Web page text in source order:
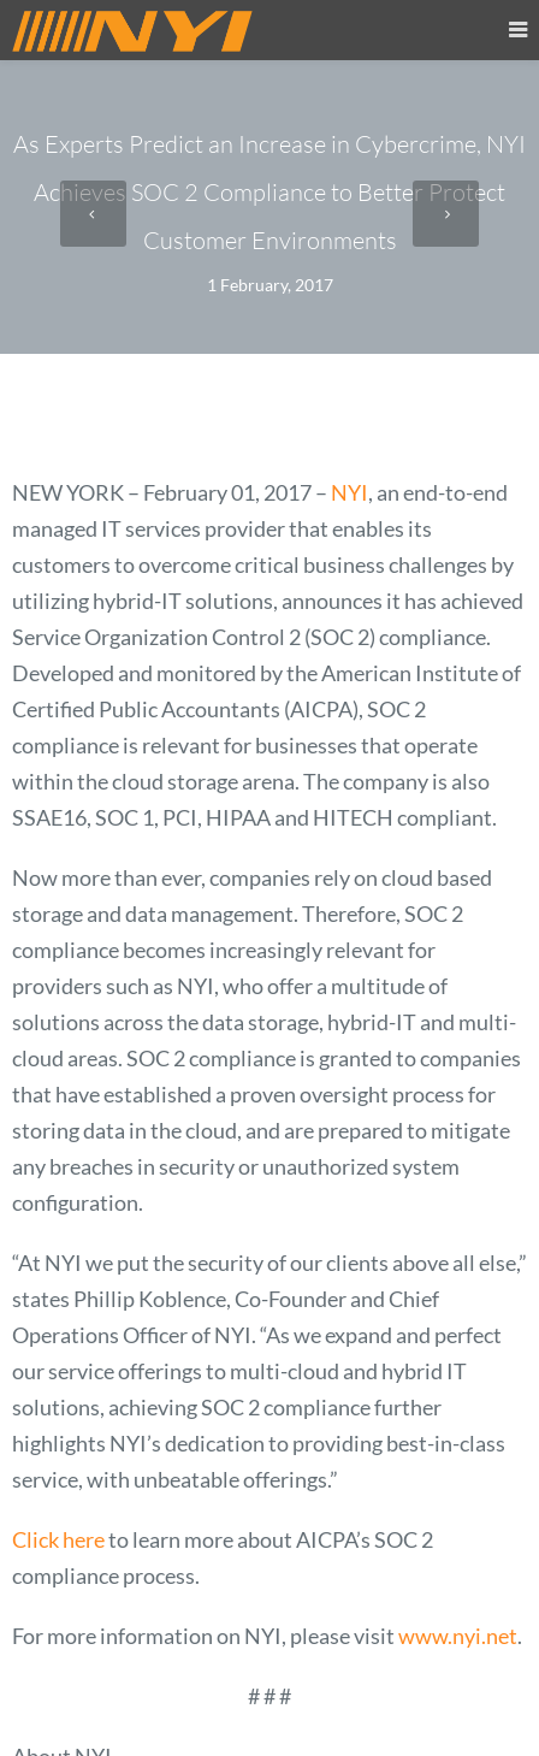
As Experts Predict an Increase in Cybercrime, NYI
Achieves SOC 2 Compliance to Better Protect
Customer Environments
1 February, 2017
NEW YORK – February 01, 2017– NYI, an end-to-end
managed IT services provider that enables its
customers to overcome critical business challenges by
utilizing hybrid-IT solutions, announces it has achieved
Service Organization Control 2 (SOC 2) compliance.
Developed and monitored by the American Institute of
Certified Public Accountants (AICPA), SOC 2
compliance is relevant for businesses that operate
within the cloud storage arena. The company is also
SSAE16, SOC 1, PCI, HIPAA and HITECH compliant.
Now more than ever, companies rely on cloud based
storage and data management. Therefore, SOC 2
compliance becomes increasingly relevant for
providers such as NYI, who offer a multitude of
solutions across the data storage, hybrid-IT and multi-
cloud areas. SOC 2 compliance is granted to companies
that have established a proven oversight process for
storing data in the cloud, and are prepared to mitigate
any breaches in security or unauthorized system
configuration.
“At NYI we put the security of our clients above all else,”
states Phillip Koblence, Co-Founder and Chief
Operations Officer of NYI. “As we expand and perfect
our service offerings to multi-cloud and hybrid IT
solutions, achieving SOC 2 compliance further
highlights NYI’s dedication to providing best-in-class
service, with unbeatable offerings.”
Click hereto learn more about AICPA’s SOC 2
compliance process.
For more information on NYI, please visitwww.nyi.net.
# # #